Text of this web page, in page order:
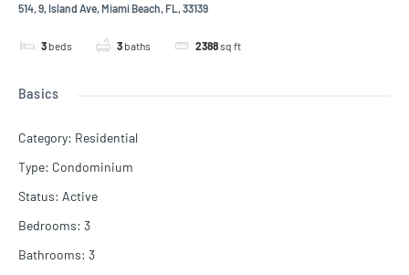
514, 9, Island Ave, Miami Beach, FL, 33139
3 beds 3 baths 2388sq ft
Basics
Category: Residential
Type: Condominium
Status: Active
Bedrooms: 3
Bathrooms: 3